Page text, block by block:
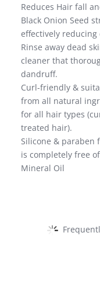
Reduces Hair fall
Black Onion Seed
effectively
Rinse away dead
cleaner that
dandruff.
Curl-friendly &
from all natural
for all hair types
treated hair).
Silicone & paraben
is completely free
Mineral Oil